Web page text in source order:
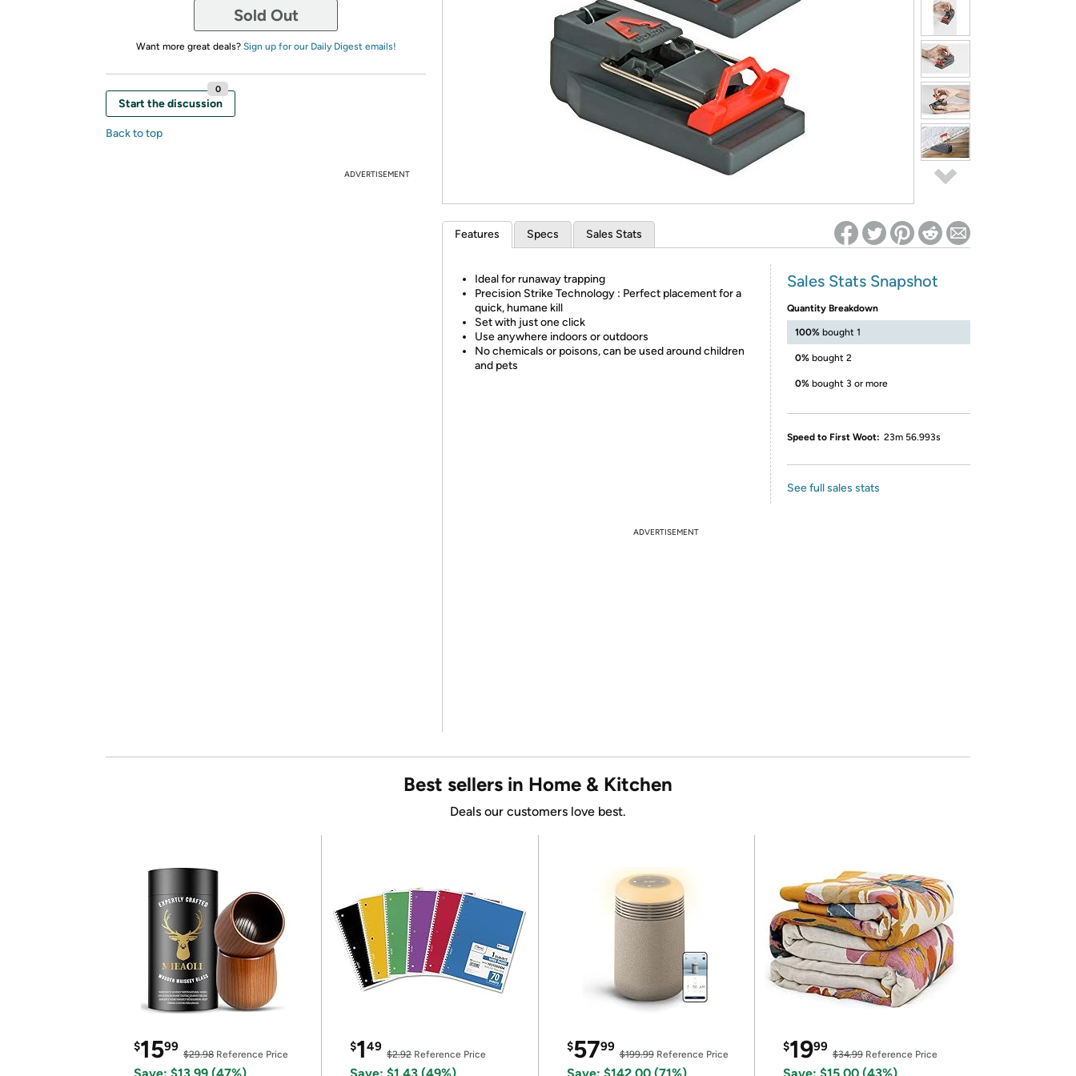
*Re-login required on Woot! for benefits to take effect
Sold Out
Want more great deals? Sign up for our Daily Digest emails!
Start the discussion
0
Back to top
ADVERTISEMENT
Features Specs Sales Stats
Ideal for runaway trapping
Precision Strike Technology : Perfect placement for a
quick, humane kill
Set with just one click
Use anywhere indoors or outdoors
No chemicals or poisons, can be used around children
and pets
Sales Stats Snapshot
Quantity Breakdown
100% bought 1
0% bought 2
0% bought 3 or more
Speed to First Woot: 23m 56.993s
See full sales stats
ADVERTISEMENT
Best sellers in Home & Kitchen
Deals our customers love best.
$1599
$29.98 Reference Price
$149
$2.92Reference Price
$5799
$199.99Reference Price
$1999
$34.99Reference Price